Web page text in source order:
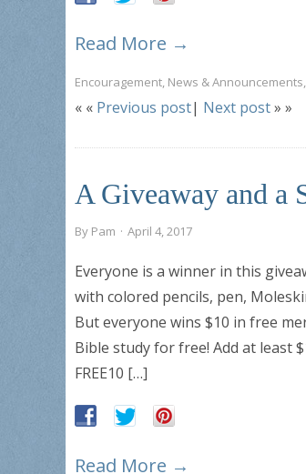
Read More →
Encouragement, News & Announcements,
« « Previous post| Next post» »
A Giveaway and a
By Pam · April 4, 2017
Everyone is a winner in this
with colored pencils, pen,
But everyone wins $10 in free
Bible study for free! Add at least
FREE10 […]
Read More →